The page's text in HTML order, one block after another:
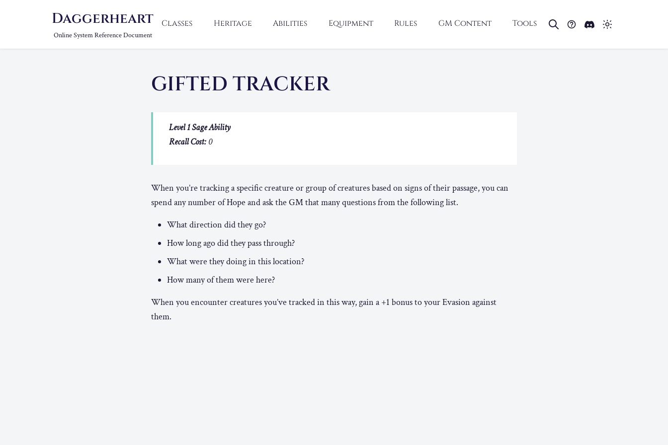
Daggerheart
Online System Reference Document
Classes Heritage Abilities Equipment Rules GM Content Tools
GIFTED TRACKER
Level 1 Sage Ability
Recall Cost: 0
When you’re tracking a specific creature or group of creatures based on signs of their passage, you can
spend any number of Hope and ask the GM that many questions from the following list.
What direction did they go?
How long ago did they pass through?
What were they doing in this location?
How many of them were here?
When you encounter creatures you’ve tracked in this way, gain a +1 bonus to your Evasion against
them.